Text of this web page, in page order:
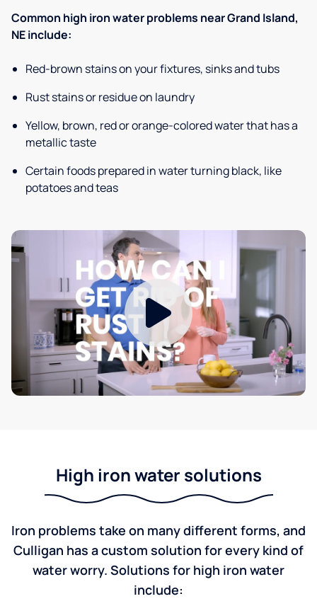
Common high iron water problems near Grand Island,
NE include:
Red-brown stains on your fixtures, sinks and tubs
Rust stains or residue on laundry
Yellow, brown, red or orange-colored water that has a
metallic taste
Certain foods prepared in water turning black, like
potatoes and teas
High iron water solutions
Iron problems take on many different forms, and
Culligan has a custom solution for every kind of
water worry. Solutions for high iron water
include: